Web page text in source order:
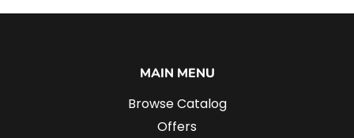
MAIN MENU
Browse Catalog
Offers